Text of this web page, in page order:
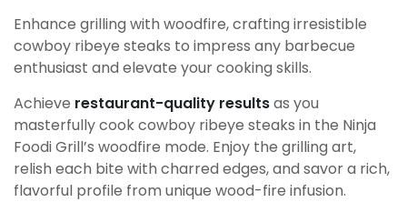
Enhance grilling with woodfire, crafting irresistible
cowboy ribeye steaks to impress any barbecue
enthusiast and elevate your cooking skills.
Achieve restaurant-quality resultsas you
masterfully cook cowboy ribeye steaks in the Ninja
Foodi Grill’s woodfire mode. Enjoy the grilling art,
relish each bite with charred edges, and savor a rich,
flavorful profile from unique wood-fire infusion.